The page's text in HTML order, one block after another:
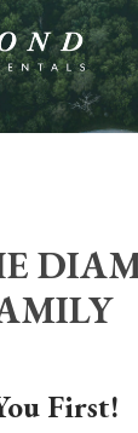
First!